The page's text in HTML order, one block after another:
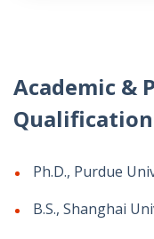
Academic &
Qualification
Ph.D., Purdue
B.S., Shanghai